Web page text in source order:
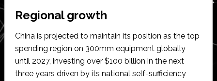
Regional growth
China is projected to maintain its position as the top
spending region on 300mm equipment globally
until 2027, investing over $100 billion in the next
three years driven by its national self-sufficiency